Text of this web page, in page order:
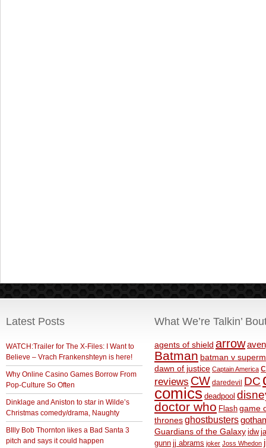
Latest Posts
WATCH:Trailer for The X-Files: I Want to
Believe – Vrach Frankenshteyn is here!
Why Online Casino Games Borrow From
Pop-Culture So Often
Dinklage and Aniston to star in Wilde’s
Christmas comedy/drama, Naughty
BIlly Bob Thornton likes a Bad Santa 3
pitch and says it could happen
What We’re Talkin’
agents of shield arrow
Batman batman v
dawn of justice Captain America
reviews CW daredevil DC
comics deadpool
doctor who Flash game
thronesghostbusters
Guardians of the Galaxy idw
gunn jj abrams joker Joss Whedon